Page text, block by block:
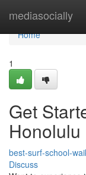
mediasocially
Home
Home
1
Get
Honolulu
best-surf-school-
Discuss